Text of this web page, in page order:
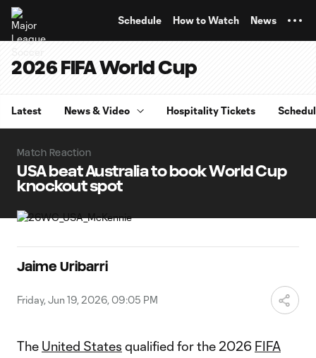
Schedule How to Watch News
2026 FIFA World Cup
Latest News & Video Hospitality Tickets
Match Reaction
USA beat Australia to book World Cup
knockout spot
Jaime Uribarri
Friday, Jun 19, 2026, 09:05 PM
The United States qualified for the 2026 FIFA